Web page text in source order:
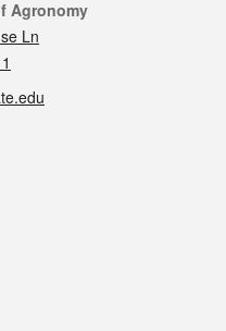
Agronomy
Ln